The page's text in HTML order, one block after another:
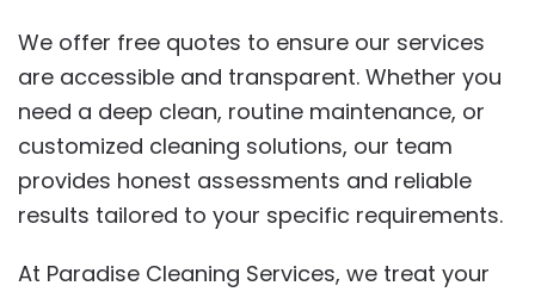
We offer free quotes to ensure our services
are accessible and transparent. Whether you
need a deep clean, routine maintenance, or
customized cleaning solutions, our team
provides honest assessments and reliable
results tailored to your specific requirements.
At Paradise Cleaning Services, we treat your